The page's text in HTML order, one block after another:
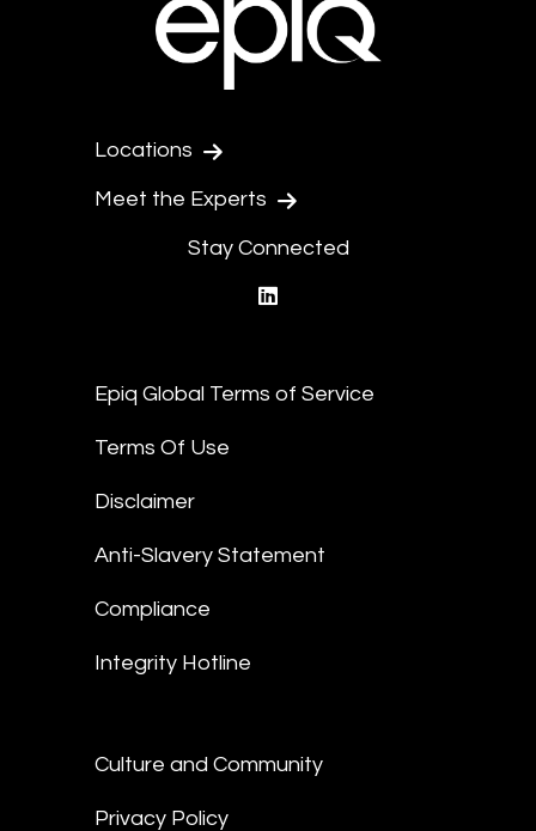
Locations
Meet the Experts
Stay Connected
Epiq Global Terms of Service
Terms Of Use
Disclaimer
Anti-Slavery Statement
Compliance
Integrity Hotline
Culture and Community
Privacy Policy